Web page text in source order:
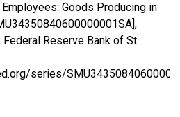
Goods Producing in
Reserve Bank of St.
series/